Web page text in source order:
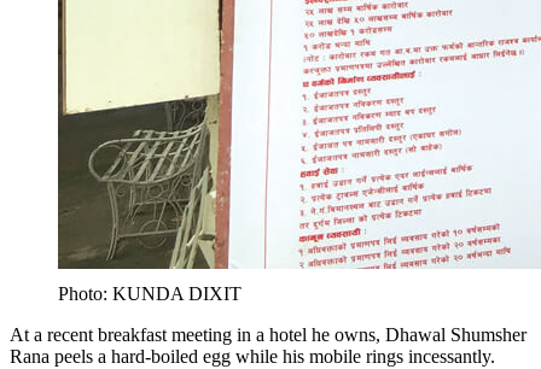
Photo: KUNDA DIXIT
At a recent breakfast meeting in a hotel he owns, Dhawal Shumsher
Rana peels a hard-boiled egg while his mobile rings incessantly.